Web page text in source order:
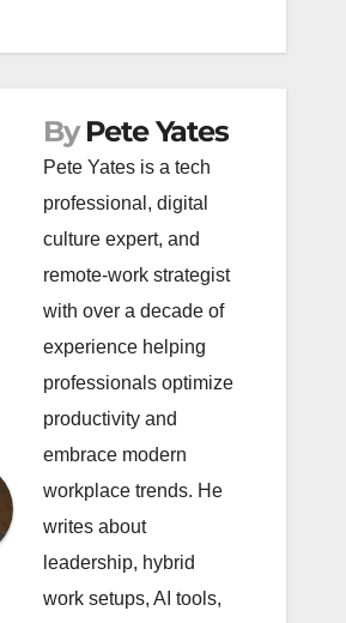
By Pete Yates
Pete Yates is a tech
professional, digital
culture expert, and
remote-work strategist
with over a decade of
experience helping
professionals optimize
productivity and
embrace modern
workplace trends. He
writes about
leadership, hybrid
work setups, AI tools,